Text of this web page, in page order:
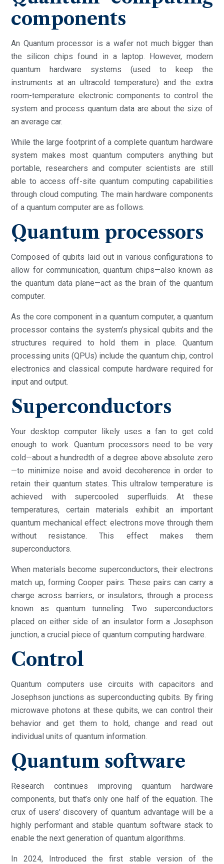
components
An Quantum processor is a wafer not much bigger than
the silicon chips found in a laptop. However, modern
quantum hardware systems (used to keep the
instruments at an ultracold temperature) and the extra
room-temperature electronic components to control the
system and process quantum data are about the size of
an average car.
While the large footprint of a complete quantum hardware
system makes most quantum computers anything but
portable, researchers and computer scientists are still
able to access off-site quantum computing capabilities
through cloud computing. The main hardware components
of a quantum computer are as follows.
Quantum processors
Composed of qubits laid out in various configurations to
allow for communication, quantum chips—also known as
the quantum data plane—act as the brain of the quantum
computer.
As the core component in a quantum computer, a quantum
processor contains the system’s physical qubits and the
structures required to hold them in place. Quantum
processing units (QPUs) include the quantum chip, control
electronics and classical compute hardware required for
input and output.
Superconductors
Your desktop computer likely uses a fan to get cold
enough to work. Quantum processors need to be very
cold—about a hundredth of a degree above absolute zero
—to minimize noise and avoid decoherence in order to
retain their quantum states. This ultralow temperature is
achieved with supercooled superfluids. At these
temperatures, certain materials exhibit an important
quantum mechanical effect: electrons move through them
without resistance. This effect makes them
superconductors.
When materials become superconductors, their electrons
match up, forming Cooper pairs. These pairs can carry a
charge across barriers, or insulators, through a process
known as quantum tunneling. Two superconductors
placed on either side of an insulator form a Josephson
junction, a crucial piece of quantum computing hardware.
Control
Quantum computers use circuits with capacitors and
Josephson junctions as superconducting qubits. By firing
microwave photons at these qubits, we can control their
behavior and get them to hold, change and read out
individual units of quantum information.
Quantum software
Research continues improving quantum hardware
components, but that’s only one half of the equation. The
crux of users’ discovery of quantum advantage will be a
highly performant and stable quantum software stack to
enable the next generation of quantum algorithms.
In 2024, Introduced the first stable version of the